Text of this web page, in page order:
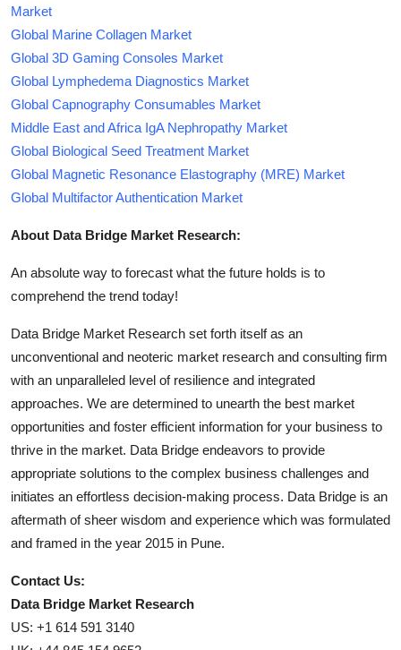
Market
Global Marine Collagen Market
Global 3D Gaming Consoles Market
Global Lymphedema Diagnostics Market
Global Capnography Consumables Market
Middle East and Africa IgA Nephropathy Market
Global Biological Seed Treatment Market
Global Magnetic Resonance Elastography (MRE) Market
Global Multifactor Authentication Market
About Data Bridge Market Research:
An absolute way to forecast what the future holds is to
comprehend the trend today!
Data Bridge Market Research set forth itself as an
unconventional and neoteric market research and consulting firm
with an unparalleled level of resilience and integrated
approaches. We are determined to unearth the best market
opportunities and foster efficient information for your business to
thrive in the market. Data Bridge endeavors to provide
appropriate solutions to the complex business challenges and
initiates an effortless decision-making process. Data Bridge is an
aftermath of sheer wisdom and experience which was formulated
and framed in the year 2015 in Pune.
Contact Us:
Data Bridge Market Research
US: +1 614 591 3140